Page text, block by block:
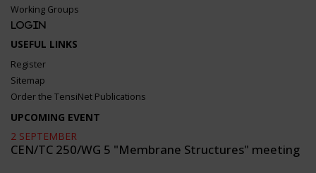
Working Groups
Login
USEFUL LINKS
Register
Sitemap
Order the TensiNet Publications
UPCOMING EVENT
2 SEPTEMBER
CEN/TC 250/WG 5 "Membrane Structures" meeting